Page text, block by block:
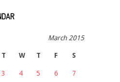
March 2015
T W T F S
3 4 5 6 7